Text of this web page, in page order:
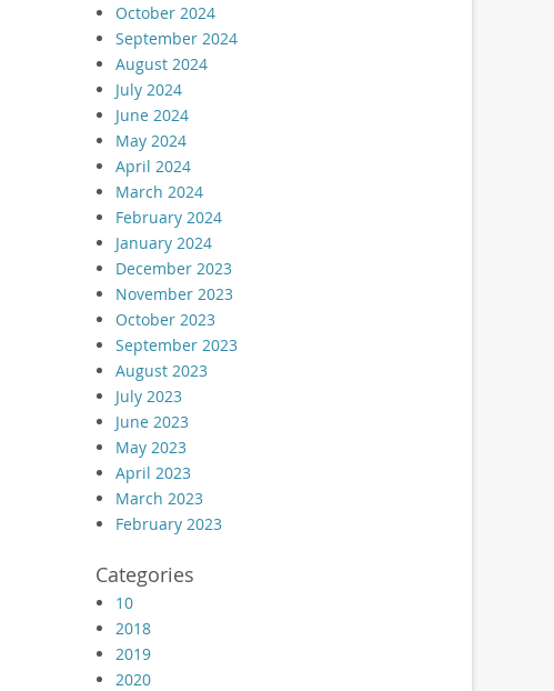
October 2024
September 2024
August 2024
July 2024
June 2024
May 2024
April 2024
March 2024
February 2024
January 2024
December 2023
November 2023
October 2023
September 2023
August 2023
July 2023
June 2023
May 2023
April 2023
March 2023
February 2023
Categories
10
2018
2019
2020